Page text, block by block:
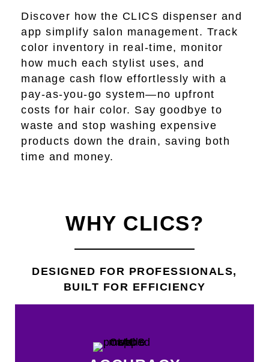
Discover how the CLICS dispenser and
app simplify salon management. Track
color inventory in real-time, monitor
how much each stylist uses, and
manage cash flow effortlessly with a
pay-as-you-go system—no upfront
costs for hair color. Say goodbye to
waste and stop washing expensive
products down the drain, saving both
time and money.
WHY CLICS?
DESIGNED FOR PROFESSIONALS,
BUILT FOR EFFICIENCY